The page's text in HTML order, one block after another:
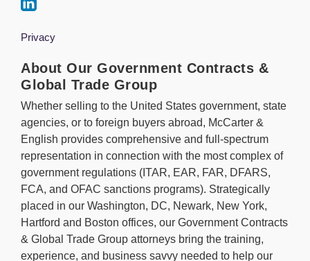
Privacy
About Our Government Contracts &
Global Trade Group
Whether selling to the United States government, state
agencies, or to foreign buyers abroad, McCarter &
English provides comprehensive and full-spectrum
representation in connection with the most complex of
government regulations (ITAR, EAR, FAR, DFARS,
FCA, and OFAC sanctions programs). Strategically
placed in our Washington, DC, Newark, New York,
Hartford and Boston offices, our Government Contracts
& Global Trade Group attorneys bring the training,
experience, and business savvy needed to help our